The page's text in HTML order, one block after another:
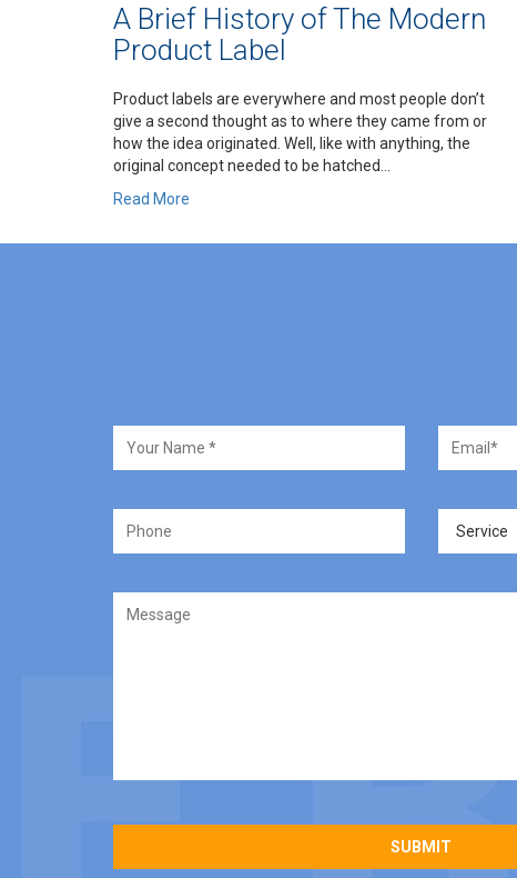
A Brief History of The Modern
Product Label
Product labels are everywhere and most people don’t
give a second thought as to where they came from or
how the idea originated. Well, like with anything, the
original concept needed to be hatched...
Read More